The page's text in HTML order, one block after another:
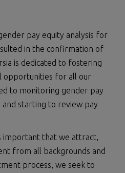
pay equity analysis for
in the confirmation of
is dedicated to fostering
opportunities for all our
to monitoring gender pay
and starting to review pay
important that we attract,
from all backgrounds and
process, we seek to